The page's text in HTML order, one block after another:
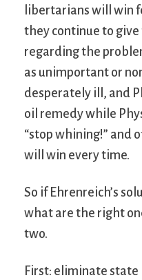
libertarians will win
they continue to
regarding the
as unimportant or
desperately ill, and
oil remedy while
“stop whining!” and
will win every time.
So if Ehrenreich’s
what are the right
two.
First: eliminate